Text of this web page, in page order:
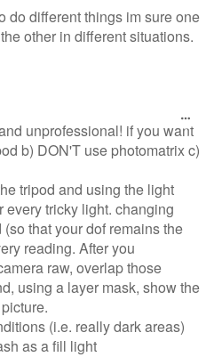
do different things im sure one
other in different situations.
unprofessional! if you want
b) DON'T use photomatrix c)
tripod and using the light
every tricky light. changing
that your dof remains the
reading. After you
raw, overlap those
using a layer mask, show the
(i.e. really dark areas)
as a fill light